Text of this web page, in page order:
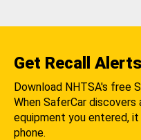
Get Recall Alerts
Download NHTSA's free
When SaferCar
equipment you entered,
phone.